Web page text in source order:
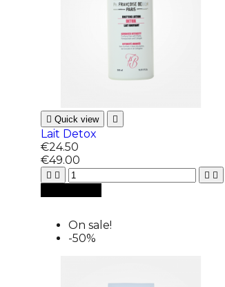
 Quick view 
Lait Detox
€24.50
€49.00
   
On sale!
-50%